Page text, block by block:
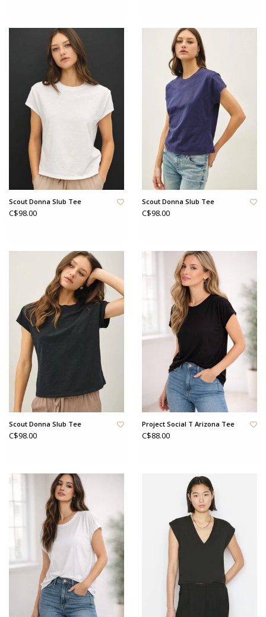
Scout Donna Slub Tee
C$98.00
Scout Donna Slub Tee
C$98.00
Scout Donna Slub Tee
C$98.00
Project Social T Arizona Tee
C$88.00